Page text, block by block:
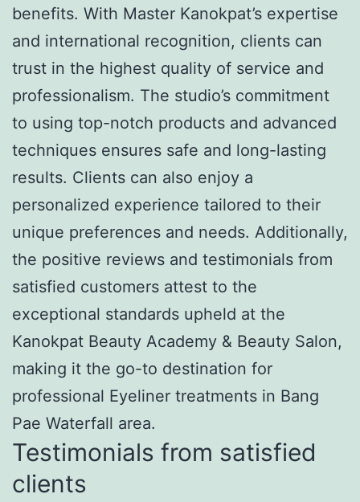
benefits. With Master Kanokpat’s expertise
and international recognition, clients can
trust in the highest quality of service and
professionalism. The studio’s commitment
to using top-notch products and advanced
techniques ensures safe and long-lasting
results. Clients can also enjoy a
personalized experience tailored to their
unique preferences and needs. Additionally,
the positive reviews and testimonials from
satisfied customers attest to the
exceptional standards upheld at the
Kanokpat Beauty Academy & Beauty Salon,
making it the go-to destination for
professional Eyeliner treatments in Bang
Pae Waterfall area.
Testimonials from satisfied
clients